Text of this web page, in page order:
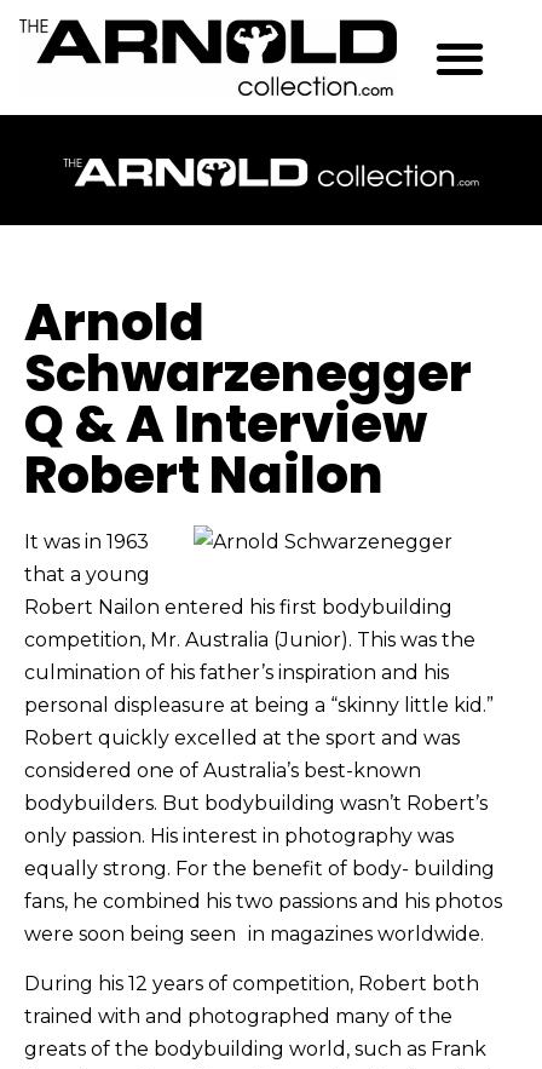
Arnold
Schwarzenegger
Q & A Interview
Robert Nailon
It was in 1963
that a young
Robert Nailon entered his first bodybuilding
competition, Mr. Australia (Junior). This was the
culmination of his father’s inspiration and his
personal displeasure at being a “skinny little kid.”
Robert quickly excelled at the sport and was
considered one of Australia’s best-known
bodybuilders. But bodybuilding wasn’t Robert’s
only passion. His interest in photography was
equally strong. For the benefit of body- building
fans, he combined his two passions and his photos
were soon being seen in magazines worldwide.
During his 12 years of competition, Robert both
trained with and photographed many of the
greats of the bodybuilding world, such as Frank